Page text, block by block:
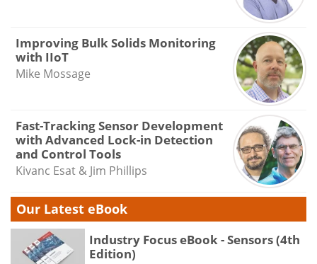
Improving Bulk Solids Monitoring
with IIoT
Mike Mossage
Fast-Tracking Sensor Development
with Advanced Lock-in Detection
and Control Tools
Kivanc Esat & Jim Phillips
Our Latest eBook
Industry Focus eBook - Sensors (4th
Edition)